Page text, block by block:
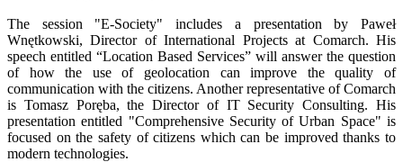
The session "E-Society" includes a presentation by Paweł
Wnętkowski, Director of International Projects at Comarch. His
speech entitled “Location Based Services” will answer the question
of how the use of geolocation can improve the quality of
communication with the citizens. Another representative of Comarch
is Tomasz Poręba, the Director of IT Security Consulting. His
presentation entitled "Comprehensive Security of Urban Space" is
focused on the safety of citizens which can be improved thanks to
modern technologies.